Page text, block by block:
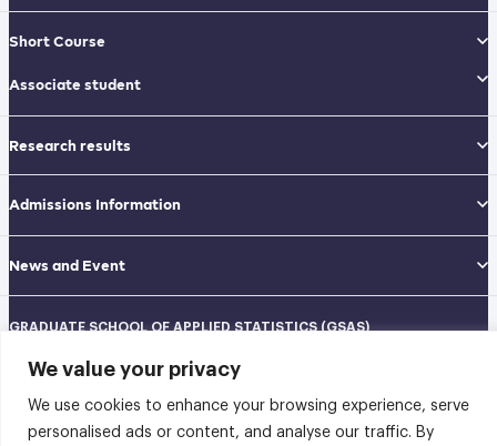
We value your privacy
We use cookies to enhance your browsing experience, serve
personalised ads or content, and analyse our traffic. By
Short Course
Associate student
Research results
Admissions Information
News and Event
GRADUATE SCHOOL OF APPLIED STATISTICS (GSAS)
Navamindradhiraj Building, 12th floor
Tel: 02-727-3035-40
Fax: 02-374-4061